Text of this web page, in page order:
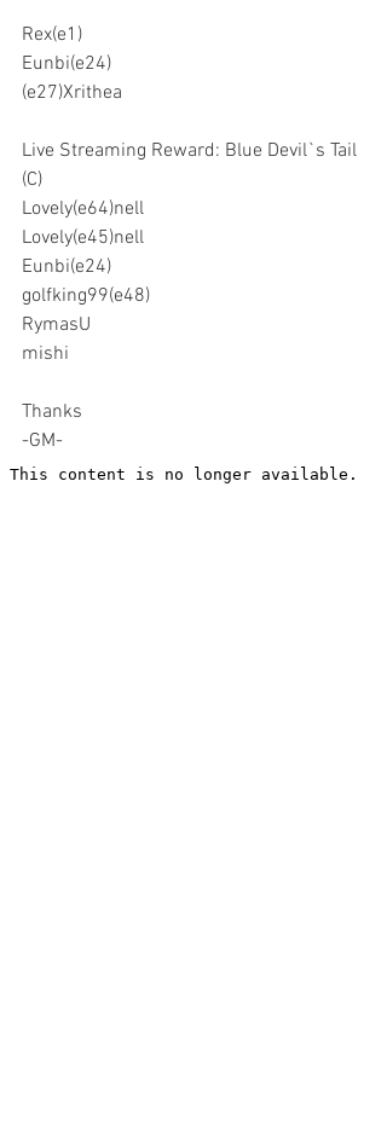
Rex(e1)
Eunbi(e24)
(e27)Xrithea
Live Streaming Reward: Blue Devil`s Tail
(C)
Lovely(e64)nell
Lovely(e45)nell
Eunbi(e24)
golfking99(e48)
RymasU
mishi
Thanks
-GM-